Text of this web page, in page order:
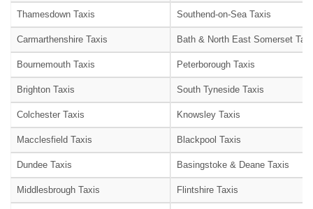
Thamesdown Taxis Southend-on-Sea Taxis
Carmarthenshire Taxis Bath & North East Somerset
Bournemouth Taxis Peterborough Taxis
Brighton Taxis South Tyneside Taxis
Colchester Taxis Knowsley Taxis
Macclesfield Taxis Blackpool Taxis
Dundee Taxis Basingstoke & Deane Taxis
Middlesbrough Taxis Flintshire Taxis